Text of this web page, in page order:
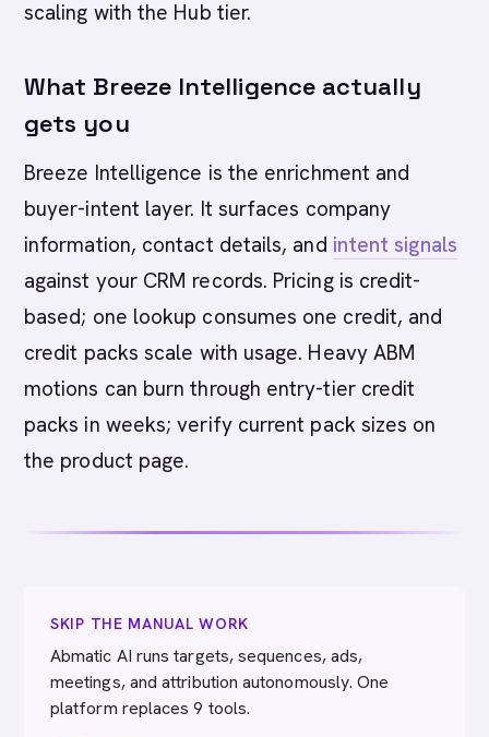
scaling with the Hub tier.
What Breeze Intelligence actually
gets you
Breeze Intelligence is the enrichment and
buyer-intent layer. It surfaces company
information, contact details, and intent signals
against your CRM records. Pricing is credit-
based; one lookup consumes one credit, and
credit packs scale with usage. Heavy ABM
motions can burn through entry-tier credit
packs in weeks; verify current pack sizes on
the product page.
SKIP THE MANUAL WORK
Abmatic AI runs targets, sequences, ads,
meetings, and attribution autonomously. One
platform replaces 9 tools.